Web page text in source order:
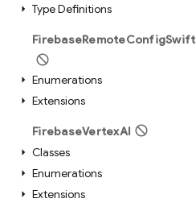
Type Definitions
FirebaseRemoteConfigSwift
Enumerations
Extensions
FirebaseVertexAI
Classes
Enumerations
Extensions